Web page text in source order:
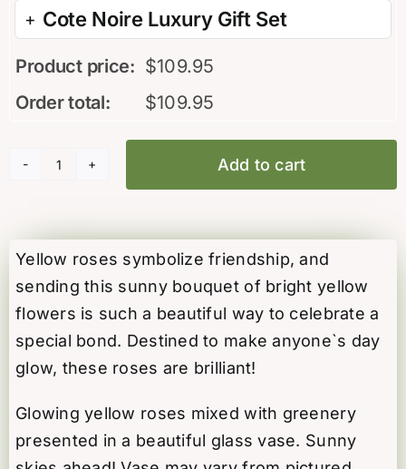
Cote Noire Luxury Gift Set
Product price: $109.95
Order total:
$109.95
Golden
Add to cart
Yellow roses symbolize friendship, and
sending this sunny bouquet of bright yellow
flowers is such a beautiful way to celebrate a
special bond. Destined to make anyone`s day
glow, these roses are brilliant!
Glowing yellow roses mixed with greenery
presented in a beautiful glass vase. Sunny